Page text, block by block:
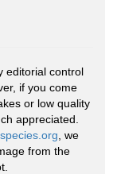
editorial control
if you come
or low quality
appreciated.
, we
from the